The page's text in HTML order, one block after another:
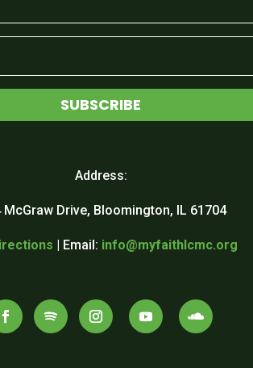
SUBSCRIBE
Address:
McGraw Drive, Bloomington, IL 61704
| Email: info@myfaithlcmc.org